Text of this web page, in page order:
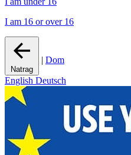
I am 16 or over 16
Natrag
| Dom
English Deutsch